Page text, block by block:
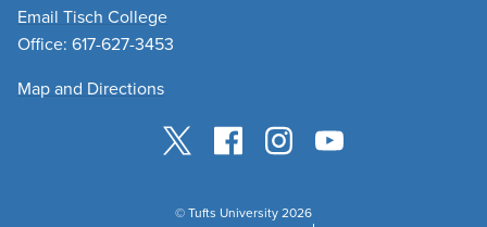
Email Tisch College
Office: 617-627-3453
Map and Directions
© Tufts University 2026